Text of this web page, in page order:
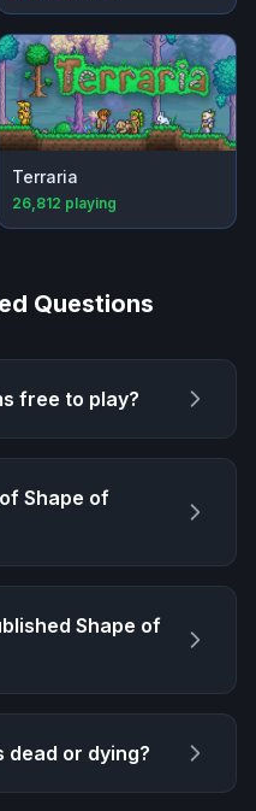
Terraria
26,812 playing
Questions
free to play?
Shape of
Shape of
dead or dying?